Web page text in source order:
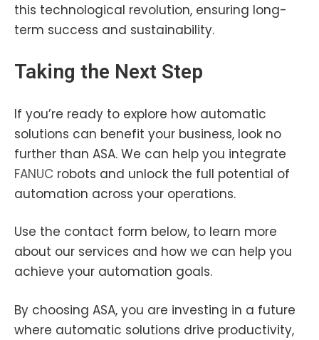
this technological revolution, ensuring long-
term success and sustainability.
Taking the Next Step
If you’re ready to explore how automatic
solutions can benefit your business, look no
further than ASA. We can help you integrate
FANUC robots and unlock the full potential of
automation across your operations.
Use the contact form below, to learn more
about our services and how we can help you
achieve your automation goals.
By choosing ASA, you are investing in a future
where automatic solutions drive productivity,